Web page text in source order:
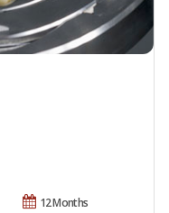
12 Months